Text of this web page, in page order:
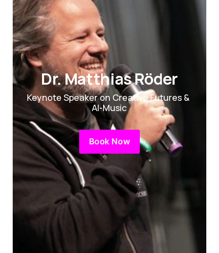
Dr. Matthias Röder
Keynote Speaker on Creative Futures &
AI-Music
Book Now